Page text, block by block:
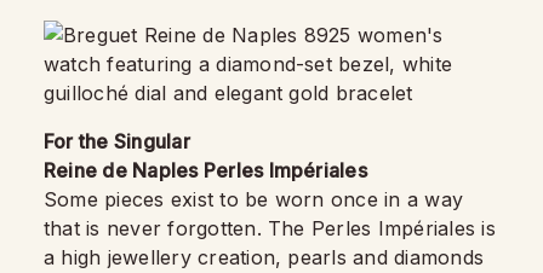
For the Singular
Reine de Naples Perles Impériales
Some pieces exist to be worn once in a way
that is never forgotten. The Perles Impériales is
a high jewellery creation, pearls and diamonds